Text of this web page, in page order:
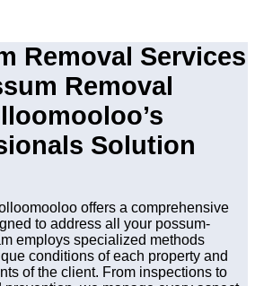
Removal Services
Removal
Solution
offers a comprehensive
to address all your possum-
employs specialized methods
conditions of each property and
of the client. From inspections to